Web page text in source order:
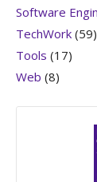
Software
TechWork (59)
Tools (17)
Web (8)